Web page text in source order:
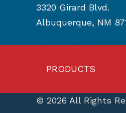
3320 Girard Blvd.
Albuquerque, NM
PRODUCTS
© 2026 All Rights